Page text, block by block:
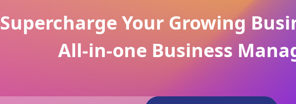
Supercharge Your Growing
All-in-one Business